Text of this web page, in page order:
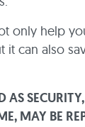
only help
can also
AS
MAY BE